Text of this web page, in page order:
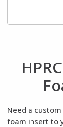
Need a
foam insert to